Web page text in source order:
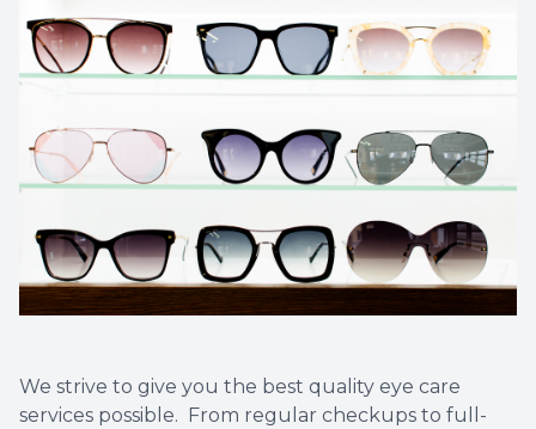
We strive to give you the best quality eye care
services possible. From regular checkups to full-